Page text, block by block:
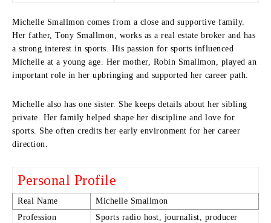
Michelle Smallmon comes from a close and supportive family.
Her father, Tony Smallmon, works as a real estate broker and has
a strong interest in sports. His passion for sports influenced
Michelle at a young age. Her mother, Robin Smallmon, played an
important role in her upbringing and supported her career path.
Michelle also has one sister. She keeps details about her sibling
private. Her family helped shape her discipline and love for
sports. She often credits her early environment for her career
direction.
Personal Profile
Real Name
Michelle Smallmon
Profession
Sports radio host, journalist, producer